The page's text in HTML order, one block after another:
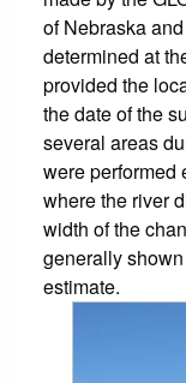
of Nebraska
determined at
provided the
the date of the
several areas
were performed
where the river
width of the
generally
estimate.